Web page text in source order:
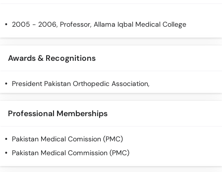
2005 - 2006, Professor, Allama Iqbal Medical College
Awards & Recognitions
President Pakistan Orthopedic Association,
Professional Memberships
Pakistan Medical Comission (PMC)
Pakistan Medical Commission (PMC)